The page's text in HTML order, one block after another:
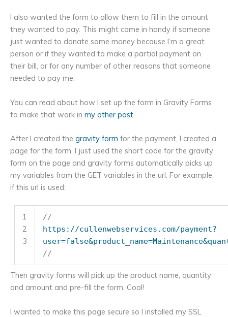
I also wanted the form to allow them to fill in the amount
they wanted to pay. This might come in handy if someone
just wanted to donate some money because I’m a great
person or if they wanted to make a partial payment on
their bill, or for any number of other reasons that someone
needed to pay me.
You can read about how I set up the form in Gravity Forms
to make that work in my other post
After I created the gravity form for the payment, I created a
page for the form. I just used the short code for the gravity
form on the page and gravity forms automatically picks up
my variables from the GET variables in the url. For example,
if this url is used:
1
2
3
//
https://cullenwebservices.com/payment?
//
Then gravity forms will pick up the product name, quantity
and amount and pre-fill the form. Cool!
I wanted to make this page secure so I installed my SSL